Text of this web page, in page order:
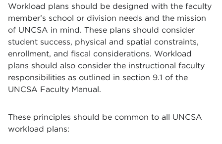
Workload plans should be designed with the faculty
member’s school or division needs and the mission
of UNCSA in mind. These plans should consider
student success, physical and spatial constraints,
enrollment, and fiscal considerations. Workload
plans should also consider the instructional faculty
responsibilities as outlined in section 9.1 of the
UNCSA Faculty Manual.
These principles should be common to all UNCSA
workload plans: